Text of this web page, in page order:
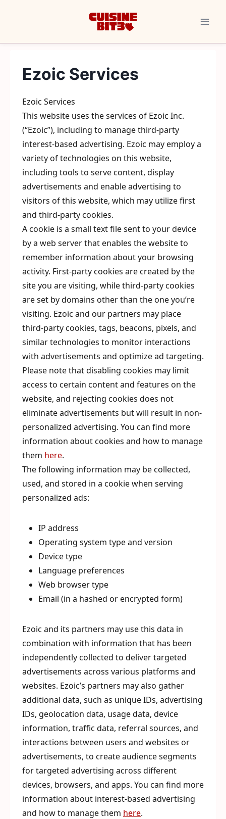
Ezoic Services
Ezoic Services
This website uses the services of Ezoic Inc.
(“Ezoic”), including to manage third-party
interest-based advertising. Ezoic may employ a
variety of technologies on this website,
including tools to serve content, display
advertisements and enable advertising to
visitors of this website, which may utilize first
and third-party cookies.
A cookie is a small text file sent to your device
by a web server that enables the website to
remember information about your browsing
activity. First-party cookies are created by the
site you are visiting, while third-party cookies
are set by domains other than the one you’re
visiting. Ezoic and our partners may place
third-party cookies, tags, beacons, pixels, and
similar technologies to monitor interactions
with advertisements and optimize ad targeting.
Please note that disabling cookies may limit
access to certain content and features on the
website, and rejecting cookies does not
eliminate advertisements but will result in non-
personalized advertising. You can find more
information about cookies and how to manage
them here.
The following information may be collected,
used, and stored in a cookie when serving
personalized ads:
IP address
Operating system type and version
Device type
Language preferences
Web browser type
Email (in a hashed or encrypted form)
Ezoic and its partners may use this data in
combination with information that has been
independently collected to deliver targeted
advertisements across various platforms and
websites. Ezoic’s partners may also gather
additional data, such as unique IDs, advertising
IDs, geolocation data, usage data, device
information, traffic data, referral sources, and
interactions between users and websites or
advertisements, to create audience segments
for targeted advertising across different
devices, browsers, and apps. You can find more
information about interest-based advertising
and how to manage them here.